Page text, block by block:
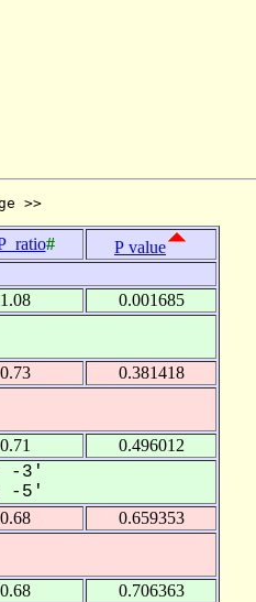
>>
#
P value
1.08 0.001685
0.73 0.381418
0.71 0.496012
-3'
-5'
0.68 0.659353
0.68 0.706363